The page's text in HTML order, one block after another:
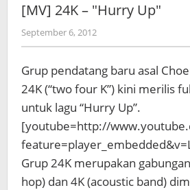
[MV] 24K – "Hurry Up"
September 6, 2012by
Koreanindo
Grup pendatang baru asal
24K (“two four K”) kini merilis
untuk lagu “Hurry Up”.
[youtube=http://
Grup 24K merupakan
hop) dan 4K (acoustic band)